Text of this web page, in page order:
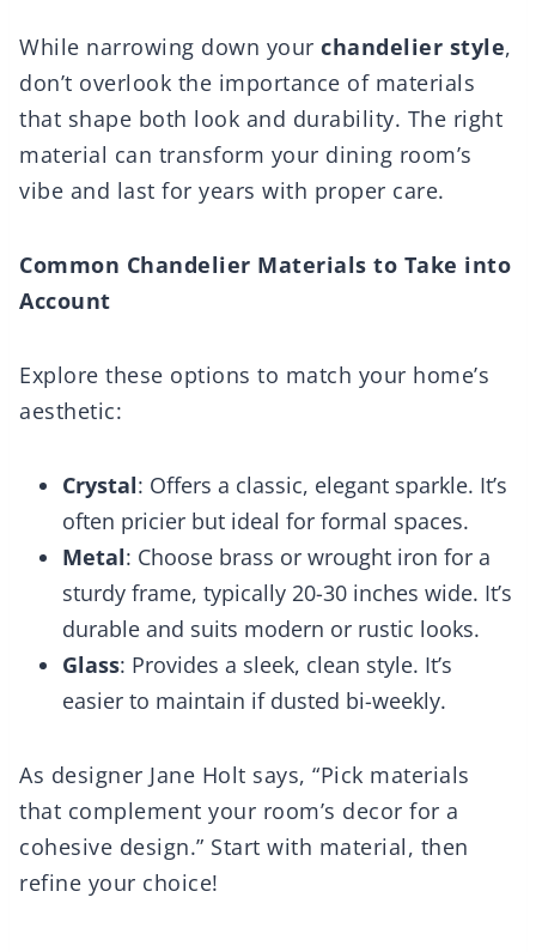
While narrowing down your chandelier style,
don’t overlook the importance of materials
that shape both look and durability. The right
material can transform your dining room’s
vibe and last for years with proper care.
Common Chandelier Materials to Take into
Account
Explore these options to match your home’s
aesthetic:
Crystal: Offers a classic, elegant sparkle. It’s
often pricier but ideal for formal spaces.
Metal: Choose brass or wrought iron for a
sturdy frame, typically 20-30 inches wide. It’s
durable and suits modern or rustic looks.
Glass: Provides a sleek, clean style. It’s
easier to maintain if dusted bi-weekly.
As designer Jane Holt says, “Pick materials
that complement your room’s decor for a
cohesive design.” Start with material, then
refine your choice!